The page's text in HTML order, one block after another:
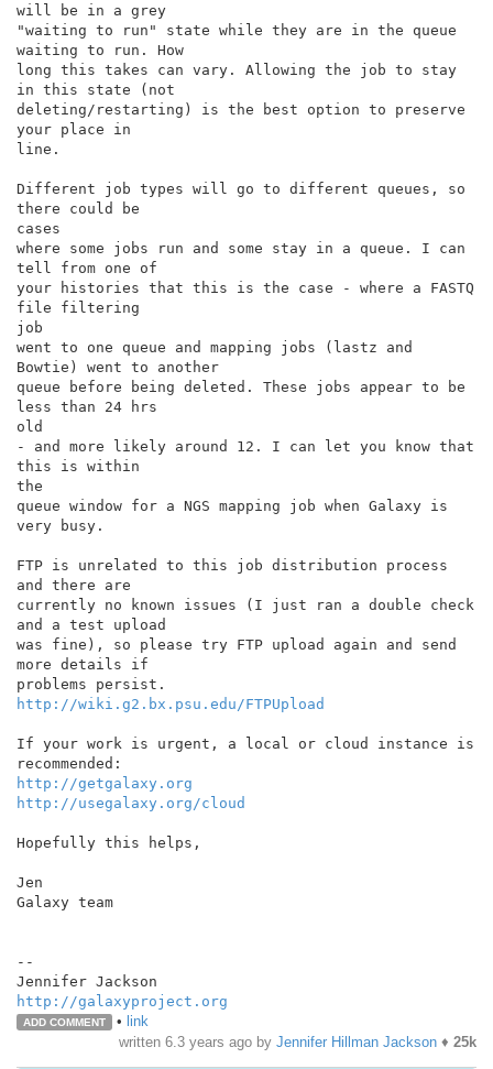
will be in a grey
"waiting to run" state while they are in the queue
waiting to run. How
long this takes can vary. Allowing the job to stay
in this state (not
deleting/restarting) is the best option to preserve
your place in
line.
Different job types will go to different queues, so
there could be
cases
where some jobs run and some stay in a queue. I can
tell from one of
your histories that this is the case - where a FASTQ
file filtering
job
went to one queue and mapping jobs (lastz and
Bowtie) went to another
queue before being deleted. These jobs appear to be
less than 24 hrs
old
- and more likely around 12. I can let you know that
this is within
the
queue window for a NGS mapping job when Galaxy is
very busy.
FTP is unrelated to this job distribution process
and there are
currently no known issues (I just ran a double check
and a test upload
was fine), so please try FTP upload again and send
more details if
http://wiki.g2.bx.psu.edu/FTPUpload
If your work is urgent, a local or cloud instance is
http://getgalaxy.org
http://usegalaxy.org/cloud
Hopefully this helps,
Jen
Galaxy team
--
http://galaxyproject.org
ADD COMMENT • link
written 6.3 years ago by Jennifer Hillman Jackson ♦ 25k